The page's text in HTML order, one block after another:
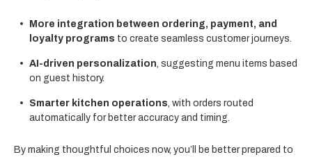
More integration between ordering, payment, and
loyalty programs to create seamless customer journeys.
AI-driven personalization , suggesting menu items based
on guest history.
Smarter kitchen operations , with orders routed
automatically for better accuracy and timing.
By making thoughtful choices now, you’ll be better prepared to